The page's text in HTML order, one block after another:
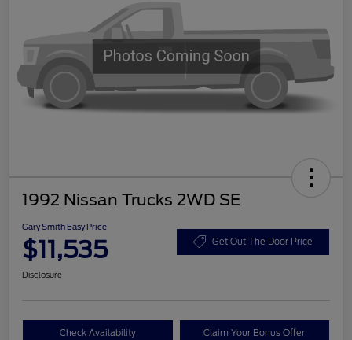
1992 Nissan Trucks 2WD SE
Gary Smith Easy Price
$11,535 Get Out The Door Price
Disclosure
Check Availability Claim Your Bonus Offer